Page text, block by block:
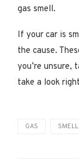
gas smell.
If your car is
the cause.
you’re unsure,
take a look
GAS SMELL